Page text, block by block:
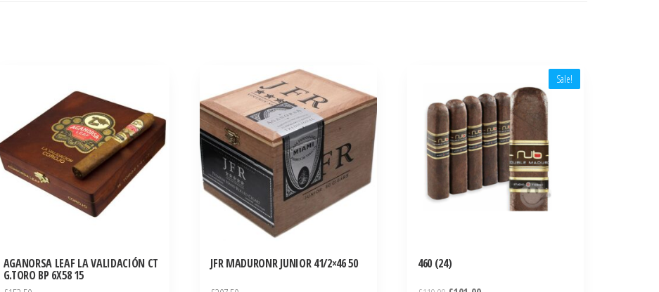
AGANORSA LEAF LA VALIDACIÓN CT
G.TORO BP 6X58 15
JFR MADURONR JUNIOR 41/2×46 50
Sale!
460 (24)